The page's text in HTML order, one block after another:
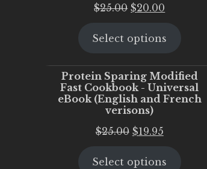
$25.00 Original
was:
$20.00
is:
Select options
Protein Sparing Modified
Fast Cookbook - Universal
eBook (English and French
verisons)
$25.00 Original
was:
$19.95Current
is:
Select options